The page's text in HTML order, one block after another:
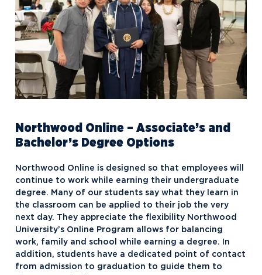
Northwood Online – Associate’s and
Bachelor’s Degree Options
Northwood Online is designed so that employees will
continue to work while earning their undergraduate
degree. Many of our students say what they learn in
the classroom can be applied to their job the very
next day. They appreciate the flexibility Northwood
University’s Online Program allows for balancing
work, family and school while earning a degree. In
addition, students have a dedicated point of contact
from admission to graduation to guide them to